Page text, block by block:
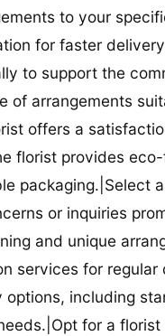
to your
for faster
to support the
of arrangements
offers a
florist provides
packaging.|Select
or inquiries
and unique
services for regular
including
for a florist